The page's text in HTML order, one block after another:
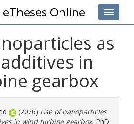
Toggle
Online
as
in
gearbox
(2026) Use of nanoparticles
in wind turbine gearbox. PhD